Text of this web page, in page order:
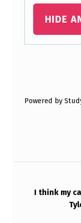
HIDE
Powered by
Post navigation
I think my